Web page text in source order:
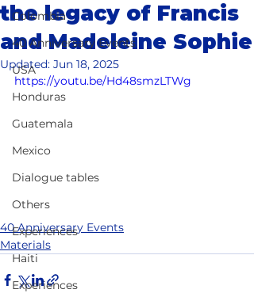
Colombia
40 Anniversary Events
USA
Honduras
Guatemala
Mexico
Dialogue tables
Others
Experiences
Haiti
Experiences
the legacy of Francis
and Madeleine Sophie
Updated: Jun 18, 2025
https://youtu.be/Hd48smzLTWg
40 Anniversary Events
Materials